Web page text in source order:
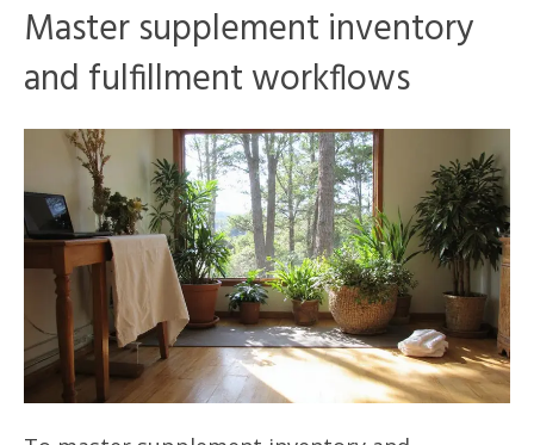
Master supplement inventory
and fulfillment workflows